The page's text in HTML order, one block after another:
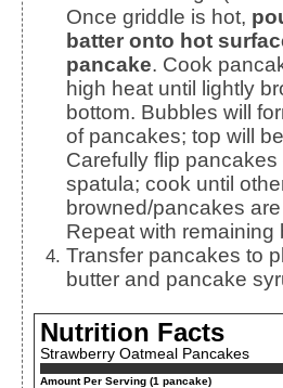
Once griddle is hot,
batter onto hot
pancake. Cook
high heat until lightly
bottom. Bubbles will
of pancakes; top will
Carefully flip pancakes
spatula; cook until
browned/pancakes
Repeat with remaining
Transfer pancakes to plates. Serve with
butter and pancake
Nutrition Facts
Strawberry Oatmeal Pancakes
Amount Per Serving (1 pancake)